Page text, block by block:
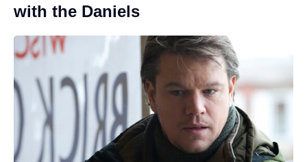
with the Daniels